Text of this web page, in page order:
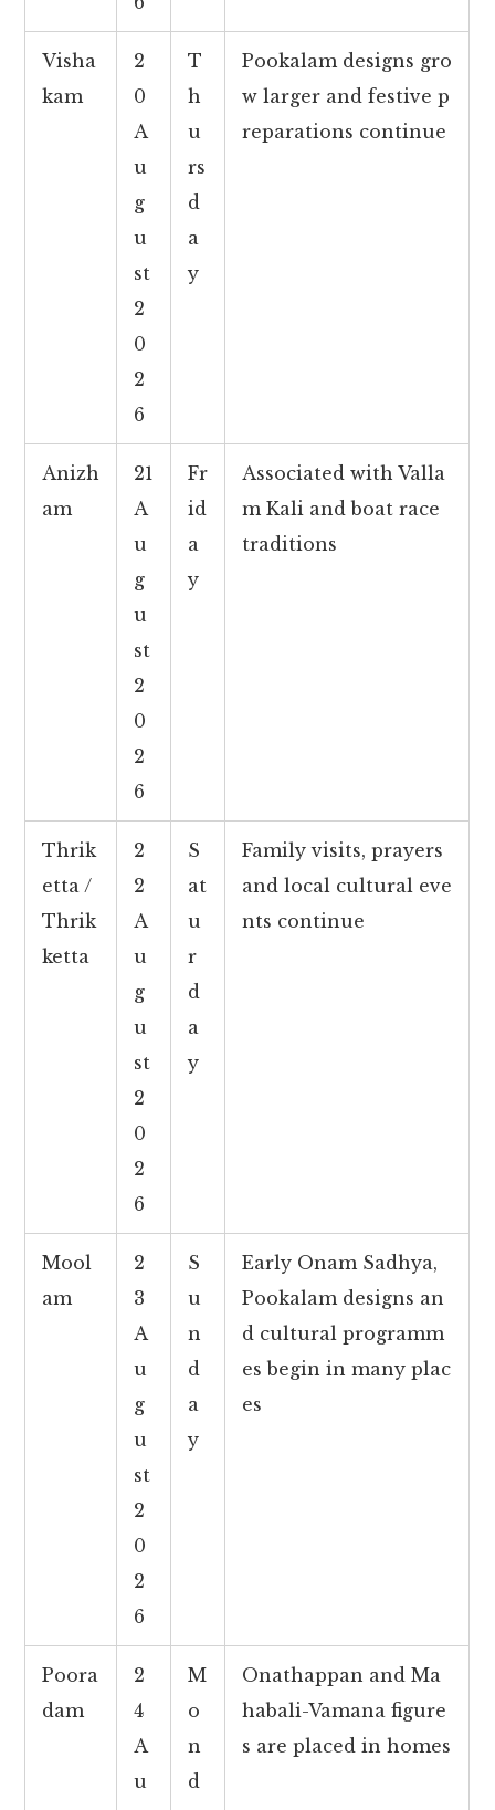
Visha
kam
2
0
A
u
g
u
st
2
0
2
6
T
h
u
rs
d
a
y
Pookalam designs gro
w larger and festive p
reparations continue
Anizh
am
21
A
u
g
u
st
2
0
2
6
Fr
id
a
y
Associated with Valla
m Kali and boat race
traditions
Thrik
etta /
Thrik
ketta
2
2
A
u
g
u
st
2
0
2
6
S
at
u
r
d
a
y
Family visits, prayers
and local cultural eve
nts continue
Mool
am
2
3
A
u
g
u
st
2
0
2
6
S
u
n
d
a
y
Early Onam Sadhya,
Pookalam designs an
d cultural programm
es begin in many plac
es
Poora
dam
2
4
A
u
M
o
n
d
Onathappan and Ma
habali-Vamana figure
s are placed in homes